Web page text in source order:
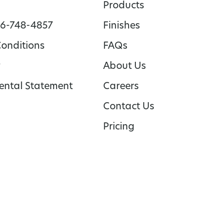
748-4857
Statement
Products
Finishes
FAQs
About Us
Careers
Contact Us
Pricing